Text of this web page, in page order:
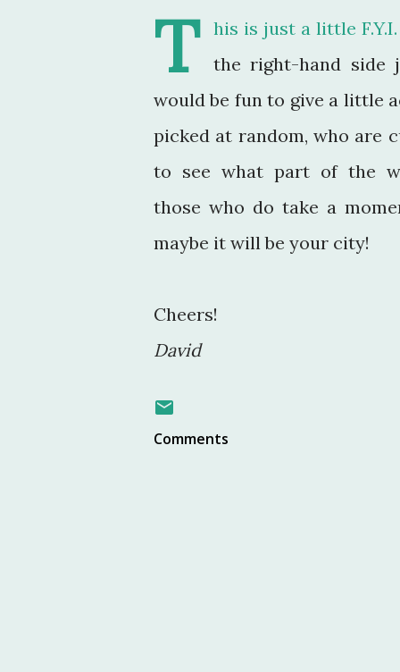
T
his is just a little
the right-hand side
would be fun to give a little
picked at random, who are
to see what part of the
those who do take a
maybe it will be your city!
Cheers!
David
Comments